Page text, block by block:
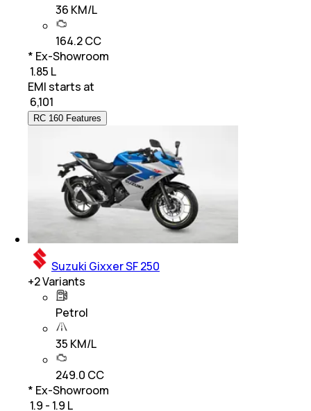
36 KM/L
164.2 CC
* Ex-Showroom
₹ 1.85 L
EMI starts at
6,101
RC 160 Features
Suzuki Gixxer SF 250
+2Variants
Petrol
35 KM/L
249.0 CC
* Ex-Showroom
₹ 1.9 - 1.9 L